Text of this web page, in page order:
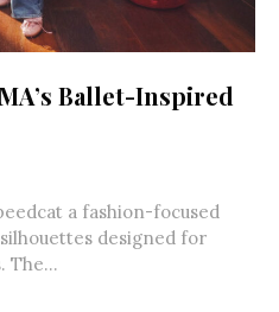
Ballet-Inspired
a fashion-focused
designed for
The...